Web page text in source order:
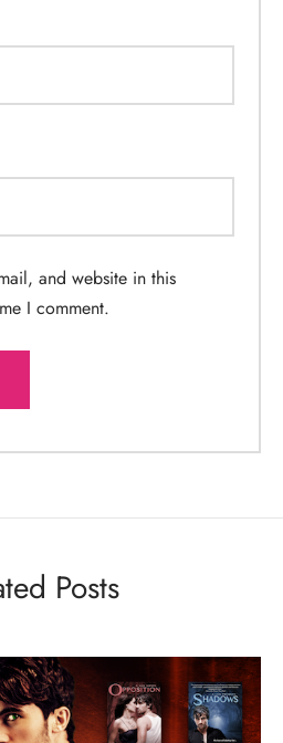
and website in this
I comment.
Posts